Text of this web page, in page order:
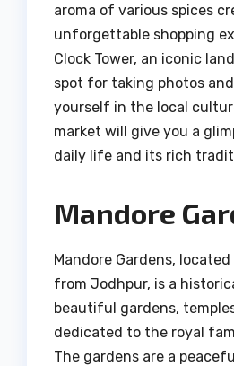
aroma of various spices
unforgettable shopping
Clock Tower, an iconic
spot for taking photos
yourself in the local
market will give you a
daily life and its rich
Mandore
Mandore Gardens,
from Jodhpur, is a
beautiful gardens,
dedicated to the royal
The gardens are a